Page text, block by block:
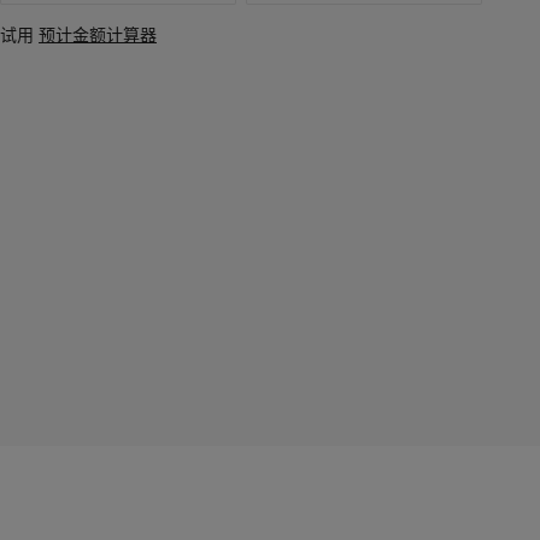
试用 预计金额计算器